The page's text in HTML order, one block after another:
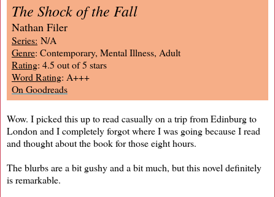
The Shock of the Fall
Nathan Filer
Series: N/A
Genre: Contemporary, Mental Illness, Adult
Rating: 4.5 out of 5 stars
Word Rating: A+++
On Goodreads
Wow. I picked this up to read casually on a trip from Edinburg to
London and I completely forgot where I was going because I read
and thought about the book for those eight hours.
The blurbs are a bit gushy and a bit much, but this novel definitely
is remarkable.